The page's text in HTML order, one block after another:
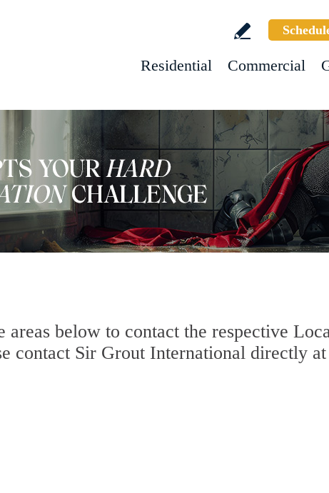
Residential Commercial
areas below to contact the respective
contact Sir Grout International directly at